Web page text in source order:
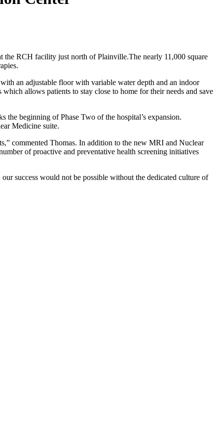
the RCH facility just north of Plainville.The nearly 11,000 square
an adjustable floor with variable water depth and an indoor
allows patients to stay close to home for their needs and save
beginning of Phase Two of the hospital’s expansion.
Medicine suite.
commented Thomas. In addition to the new MRI and Nuclear
of proactive and preventative health screening initiatives
success would not be possible without the dedicated culture of